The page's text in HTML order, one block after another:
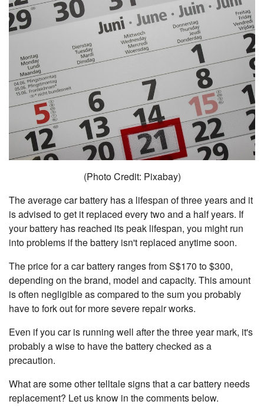
(Photo Credit: Pixabay)
The average car battery has a lifespan of three years and it
is advised to get it replaced every two and a half years. If
your battery has reached its peak lifespan, you might run
into problems if the battery isn't replaced anytime soon.
The price for a car battery ranges from S$170 to $300,
depending on the brand, model and capacity. This amount
is often negligible as compared to the sum you probably
have to fork out for more severe repair works.
Even if you car is running well after the three year mark, it's
probably a wise to have the battery checked as a
precaution.
What are some other telltale signs that a car battery needs
replacement? Let us know in the comments below.